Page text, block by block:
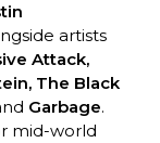
artists
Attack,
The Black
Garbage.
mid-world